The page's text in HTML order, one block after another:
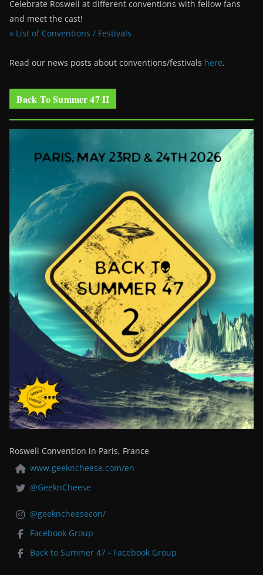
Celebrate Roswell at different conventions with fellow fans
and meet the cast!
» List of Conventions / Festivals
Read our news posts about conventions/festivals here.
Back To Summer 47 II
Roswell Convention in Paris, France
www.geekncheese.com/en
@GeeknCheese
@geekncheesecon/
Facebook Group
Back to Summer 47 - Facebook Group